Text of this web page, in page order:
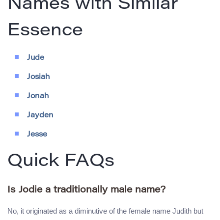
Names with Similar
Essence
Jude
Josiah
Jonah
Jayden
Jesse
Quick FAQs
Is Jodie a traditionally male name?
No, it originated as a diminutive of the female name Judith but